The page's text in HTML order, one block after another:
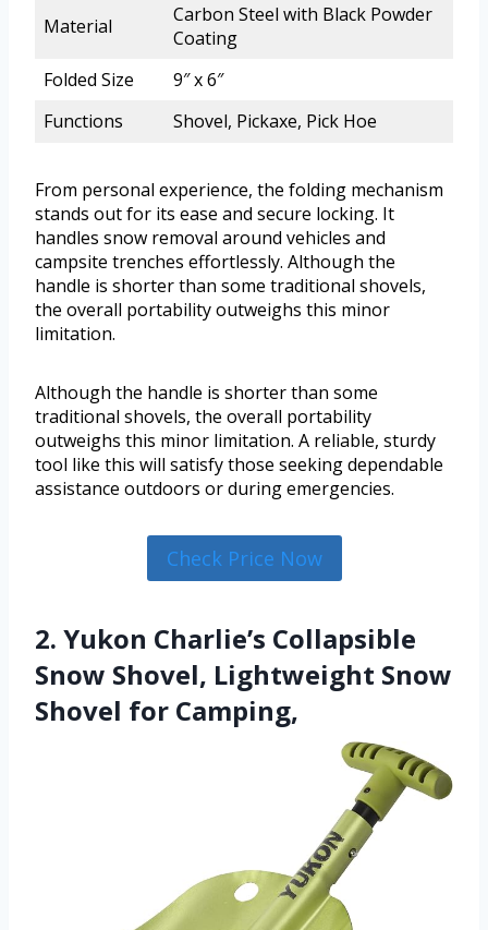
Material
Carbon Steel with Black Powder
Coating
Folded Size
9″ x 6″
Functions
Shovel, Pickaxe, Pick Hoe
From personal experience, the folding mechanism
stands out for its ease and secure locking. It
handles snow removal around vehicles and
campsite trenches effortlessly. Although the
handle is shorter than some traditional shovels,
the overall portability outweighs this minor
limitation.
Although the handle is shorter than some
traditional shovels, the overall portability
outweighs this minor limitation. A reliable, sturdy
tool like this will satisfy those seeking dependable
assistance outdoors or during emergencies.
Check Price Now
2. Yukon Charlie’s Collapsible
Snow Shovel, Lightweight Snow
Shovel for Camping,